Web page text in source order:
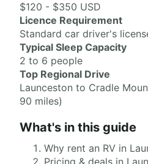
$120 - $350 USD
Licence Requirement
Standard car driver's
Typical Sleep Capacity
2 to 6 people
Top Regional Drive
Launceston to Cradle
90 miles)
What's in this guide
Why rent an RV in
Pricing & deals in